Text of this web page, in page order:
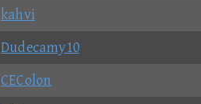
kahvi
Dudecamy10
CEColon